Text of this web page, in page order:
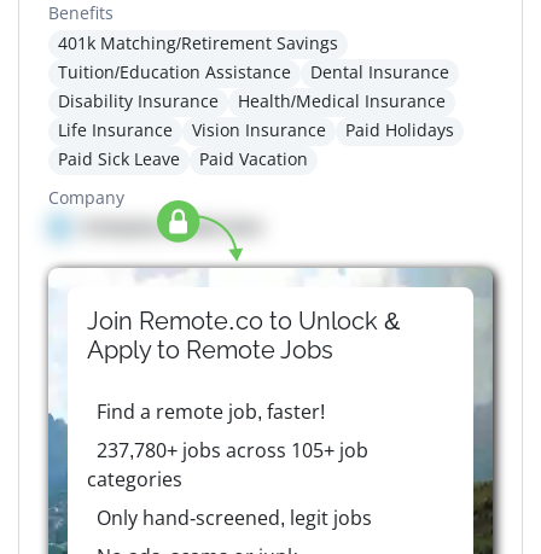
Benefits
401k Matching/Retirement Savings
Tuition/Education Assistance
Dental Insurance
Disability Insurance
Health/Medical Insurance
Life Insurance
Vision Insurance
Paid Holidays
Paid Sick Leave
Paid Vacation
Company
Company details here
Join Remote.co to Unlock &
Apply to RemoteJobs
Find a remote job, faster!
237,780+ jobs across 105+ job
categories
Only hand-screened, legit jobs